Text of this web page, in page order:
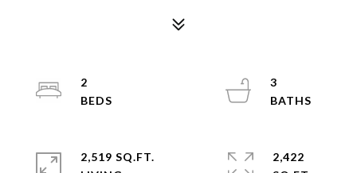
2
3
2,519 SQ.FT.
2,422